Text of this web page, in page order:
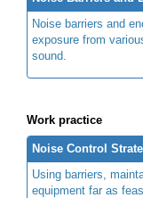
Noise barriers and
exposure from
sound.
Work practice
Noise Control
Using barriers,
equipment far as